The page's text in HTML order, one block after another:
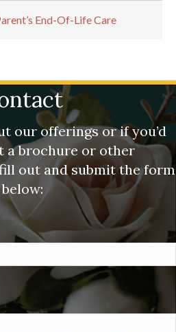
End-Of-Life Care
our offerings or if you’d
a brochure or other
out and submit the form
below: